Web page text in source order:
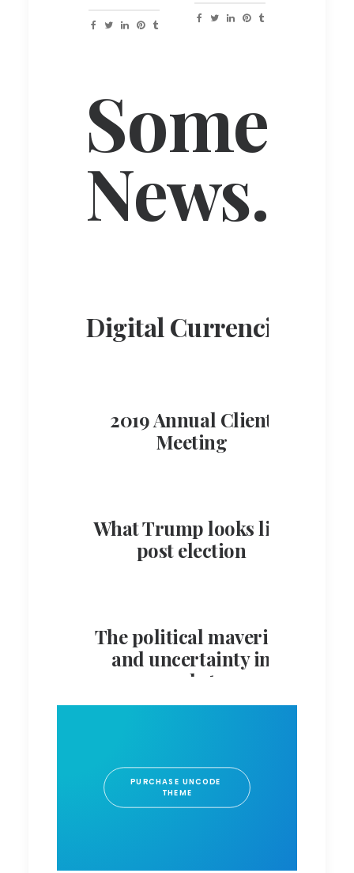
Some
News.
Digital Currencies
2019 Annual Client
Meeting
What Trump looks like
post election
The political maverick
and uncertainty in
markets.
PURCHASE UNCODE
THEME